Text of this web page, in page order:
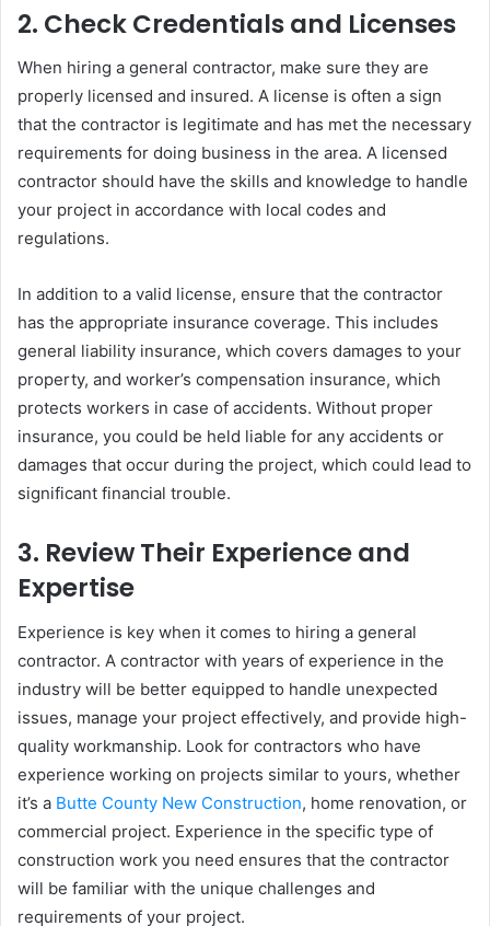
2. Check Credentials and Licenses
When hiring a general contractor, make sure they are
properly licensed and insured. A license is often a sign
that the contractor is legitimate and has met the necessary
requirements for doing business in the area. A licensed
contractor should have the skills and knowledge to handle
your project in accordance with local codes and
regulations.
In addition to a valid license, ensure that the contractor
has the appropriate insurance coverage. This includes
general liability insurance, which covers damages to your
property, and worker’s compensation insurance, which
protects workers in case of accidents. Without proper
insurance, you could be held liable for any accidents or
damages that occur during the project, which could lead to
significant financial trouble.
3. Review Their Experience and
Expertise
Experience is key when it comes to hiring a general
contractor. A contractor with years of experience in the
industry will be better equipped to handle unexpected
issues, manage your project effectively, and provide high-
quality workmanship. Look for contractors who have
experience working on projects similar to yours, whether
it’s a Butte County New Construction, home renovation, or
commercial project. Experience in the specific type of
construction work you need ensures that the contractor
will be familiar with the unique challenges and
requirements of your project.